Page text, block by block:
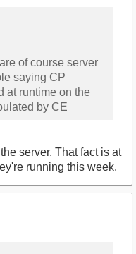
of course server
saying CP
at runtime on the
by CE
server. That fact is at
running this week.